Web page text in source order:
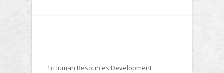
1) Human Resources Development